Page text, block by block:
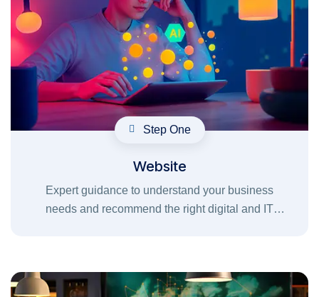
Step One
Website
Expert guidance to understand your business
needs and recommend the right digital and IT